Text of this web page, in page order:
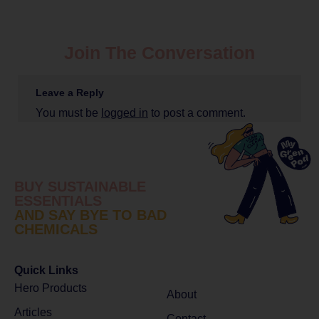
Leave a Reply
You must be logged in to post a comment.
AND SAY BYE TO BAD
CHEMICALS
Quick Links
Hero Products
Articles
About